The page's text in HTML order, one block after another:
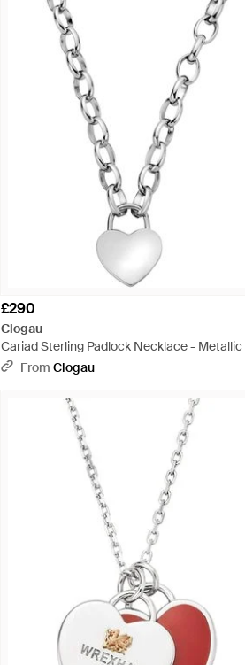
£290
Clogau
Cariad Sterling Padlock Necklace - Metallic
From Clogau